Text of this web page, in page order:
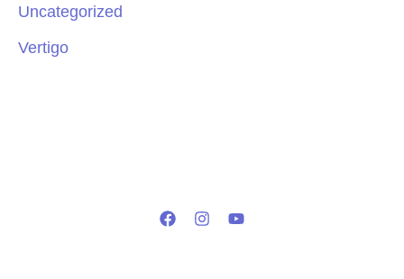
Uncategorized
Vertigo